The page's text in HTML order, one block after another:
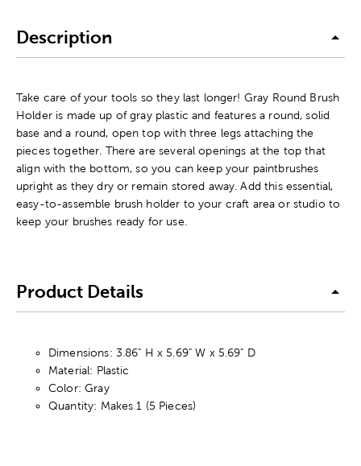
Description
Take care of your tools so they last longer! Gray Round Brush
Holder is made up of gray plastic and features a round, solid
base and a round, open top with three legs attaching the
pieces together. There are several openings at the top that
align with the bottom, so you can keep your paintbrushes
upright as they dry or remain stored away. Add this essential,
easy-to-assemble brush holder to your craft area or studio to
keep your brushes ready for use.
Product Details
Dimensions: 3.86" H x 5.69" W x 5.69" D
Material: Plastic
Color: Gray
Quantity: Makes 1 (5 Pieces)